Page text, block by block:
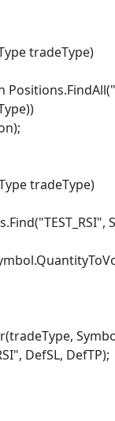
tradeType)
tradeType)
DefSL, DefTP);